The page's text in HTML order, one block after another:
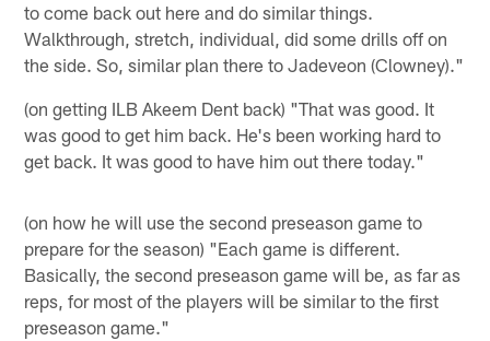
to come back out here and do similar things.
Walkthrough, stretch, individual, did some drills off on
the side. So, similar plan there to Jadeveon (Clowney)."
(on getting ILB Akeem Dent back) "That was good. It
was good to get him back. He's been working hard to
get back. It was good to have him out there today."
(on how he will use the second preseason game to
prepare for the season) "Each game is different.
Basically, the second preseason game will be, as far as
reps, for most of the players will be similar to the first
preseason game."